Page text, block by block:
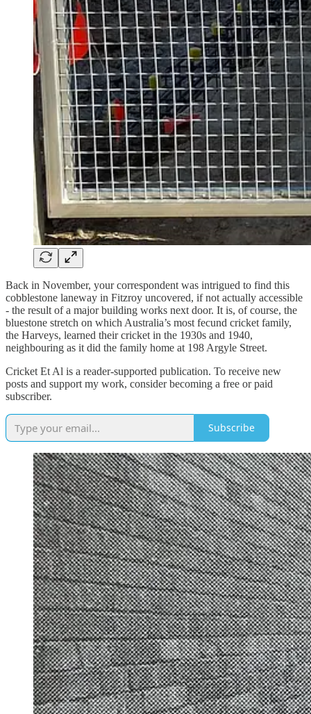
Back in November, your correspondent was intrigued to find this
cobblestone laneway in Fitzroy uncovered, if not actually accessible
- the result of a major building works next door. It is, of course, the
bluestone stretch on which Australia’s most fecund cricket family,
the Harveys, learned their cricket in the 1930s and 1940,
neighbouring as it did the family home at 198 Argyle Street.
Cricket Et Al is a reader-supported publication. To receive new
posts and support my work, consider becoming a free or paid
subscriber.
Subscribe